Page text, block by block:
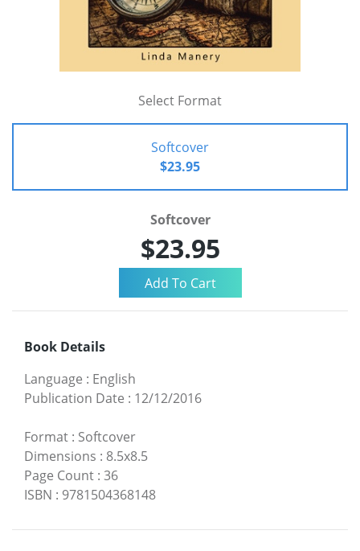
Select Format
Softcover
$23.95
Softcover
$23.95
Book Details
Language : English
Publication Date : 12/12/2016
Format : Softcover
Dimensions : 8.5x8.5
Page Count : 36
ISBN : 9781504368148